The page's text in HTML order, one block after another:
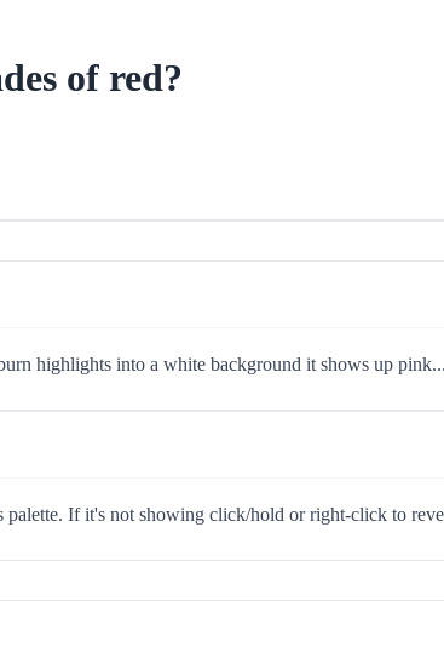
of red?
highlights into a white background it shows up
If it's not showing click/hold or right-click to